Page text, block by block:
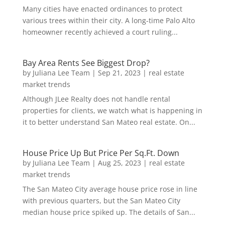
Many cities have enacted ordinances to protect
various trees within their city. A long-time Palo Alto
homeowner recently achieved a court ruling...
Bay Area Rents See Biggest Drop?
by Juliana Lee Team | Sep 21, 2023 | real estate
market trends
Although JLee Realty does not handle rental
properties for clients, we watch what is happening in
it to better understand San Mateo real estate. On...
House Price Up But Price Per Sq.Ft. Down
by Juliana Lee Team | Aug 25, 2023 | real estate
market trends
The San Mateo City average house price rose in line
with previous quarters, but the San Mateo City
median house price spiked up. The details of San...